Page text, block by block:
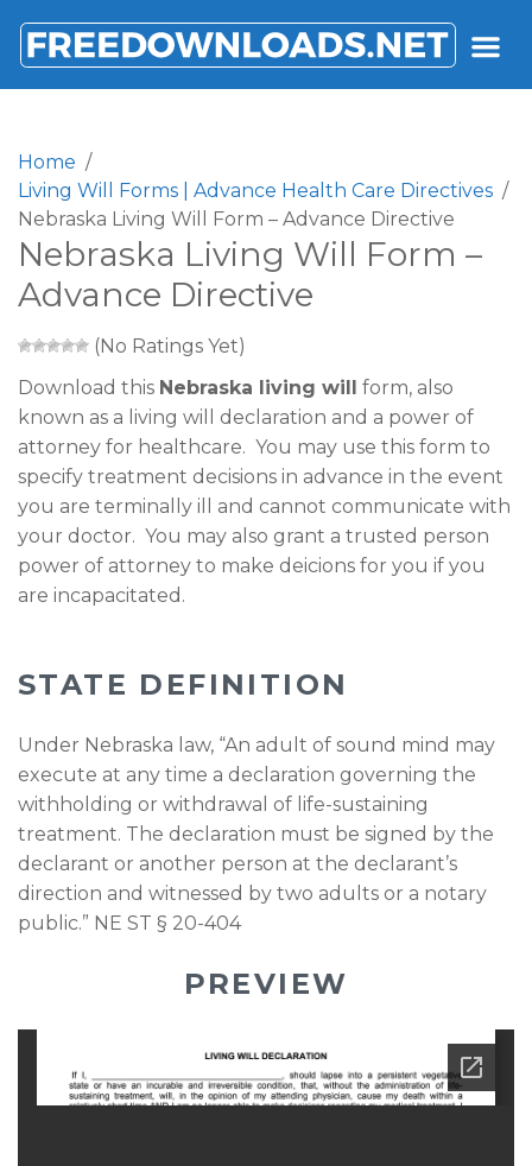
FREEDOWNLOADS.NET
Home
Living Will Forms | Advance Health Care Directives
Nebraska Living Will Form – Advance Directive
Nebraska Living Will Form –
Advance Directive
(No Ratings Yet)
Download this Nebraska living will form, also
known as a living will declaration and a power of
attorney for healthcare. You may use this form to
specify treatment decisions in advance in the event
you are terminally ill and cannot communicate with
your doctor. You may also grant a trusted person
power of attorney to make deicions for you if you
are incapacitated.
STATE DEFINITION
Under Nebraska law, “An adult of sound mind may
execute at any time a declaration governing the
withholding or withdrawal of life-sustaining
treatment. The declaration must be signed by the
declarant or another person at the declarant’s
direction and witnessed by two adults or a notary
public.” NE ST § 20-404
PREVIEW